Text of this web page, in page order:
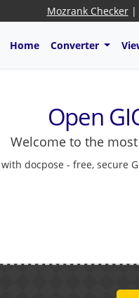
Mozrank Checker|
Home Converter
Open
Welcome to the
docpose - free,